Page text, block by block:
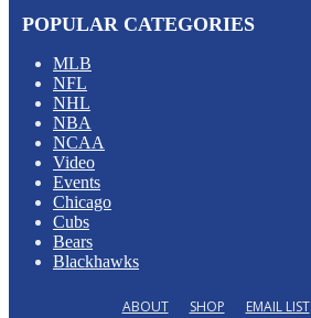
POPULAR CATEGORIES
MLB
NFL
NHL
NBA
NCAA
Video
Events
Chicago
Cubs
Bears
Blackhawks
ABOUT SHOP EMAIL LIST